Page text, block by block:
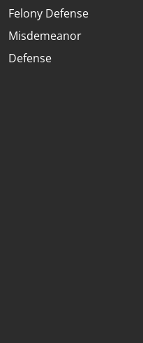
Felony Defense
Misdemeanor
Defense